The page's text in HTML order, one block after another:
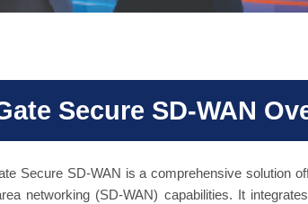
Secure SD-WAN
Secure SD-WAN is a comprehensive solution
networking (SD-WAN) capabilities. It